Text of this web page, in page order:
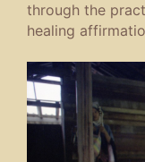
through the
healing